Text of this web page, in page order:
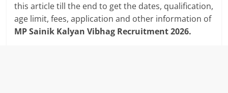
this article till the end to get the dates, qualification,
age limit, fees, application and other information of
MP Sainik Kalyan Vibhag Recruitment 2026.